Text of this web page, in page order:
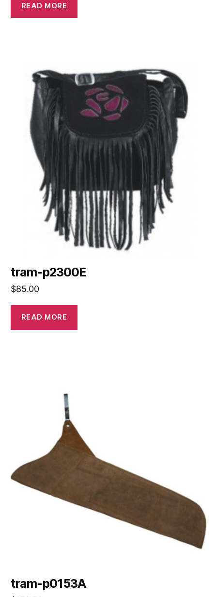
READ MORE
tram-p2300E
$85.00
READ MORE
tram-p0153A